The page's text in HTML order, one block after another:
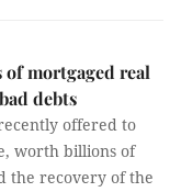
of mortgaged real
debts
offered to
worth billions of
the recovery of the